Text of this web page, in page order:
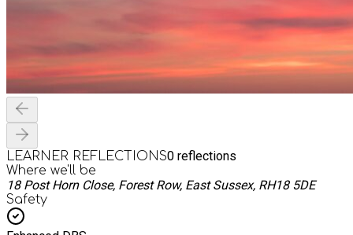
LEARNER REFLECTIONS0 reflections
Where we'll be
18 Post Horn Close, Forest Row, East Sussex, RH18 5DE
Safety